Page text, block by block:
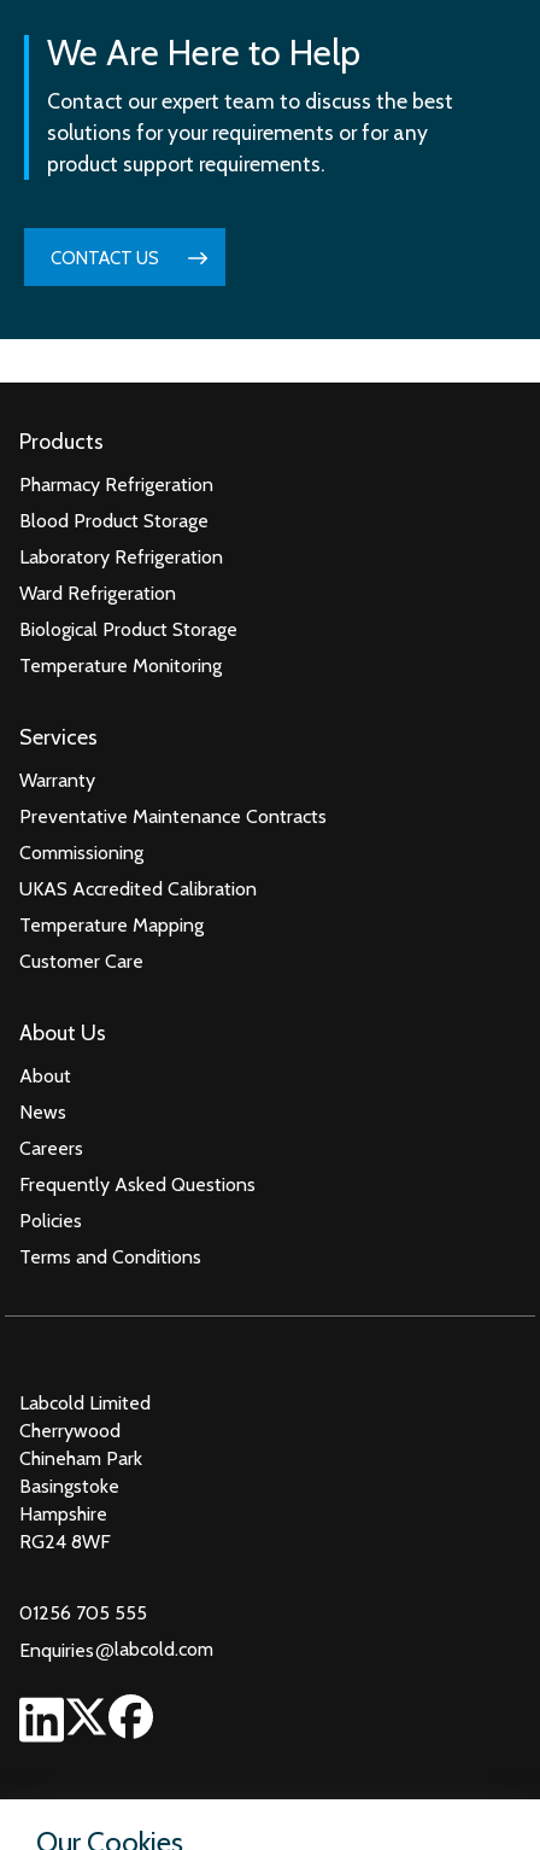
Our Cookies
We Are Here to Help
Contact our expert team to discuss the best
solutions for your requirements or for any
product support requirements.
CONTACT US
Products
Pharmacy Refrigeration
Blood Product Storage
Laboratory Refrigeration
Ward Refrigeration
Biological Product Storage
Temperature Monitoring
Services
Warranty
Preventative Maintenance Contracts
Commissioning
UKAS Accredited Calibration
Temperature Mapping
Customer Care
About Us
About
News
Careers
Frequently Asked Questions
Policies
Terms and Conditions
Labcold Limited
Cherrywood
Chineham Park
Basingstoke
Hampshire
RG24 8WF
01256 705 555
Enquiries@labcold.com